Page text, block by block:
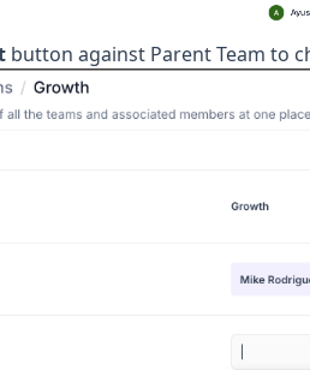
button against Parent Team to